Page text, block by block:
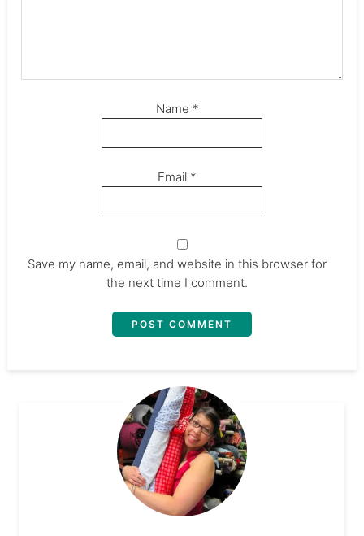
Name *
Email *
Save my name, email, and website in this browser for
the next time I comment.